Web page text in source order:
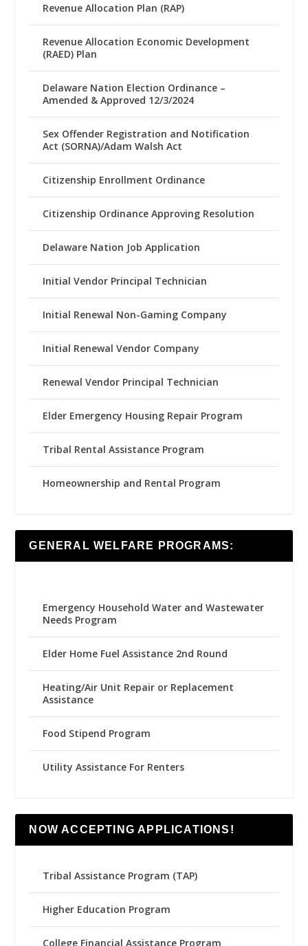
Revenue Allocation Plan (RAP)
Revenue Allocation Economic Development
(RAED) Plan
Delaware Nation Election Ordinance –
Amended & Approved 12/3/2024
Sex Offender Registration and Notification
Act (SORNA)/Adam Walsh Act
Citizenship Enrollment Ordinance
Citizenship Ordinance Approving Resolution
Delaware Nation Job Application
Initial Vendor Principal Technician
Initial Renewal Non-Gaming Company
Initial Renewal Vendor Company
Renewal Vendor Principal Technician
Elder Emergency Housing Repair Program
Tribal Rental Assistance Program
Homeownership and Rental Program
GENERAL WELFARE PROGRAMS:
Emergency Household Water and Wastewater
Needs Program
Elder Home Fuel Assistance 2nd Round
Heating/Air Unit Repair or Replacement
Assistance
Food Stipend Program
Utility Assistance For Renters
NOW ACCEPTING APPLICATIONS!
Tribal Assistance Program (TAP)
Higher Education Program
College Financial Assistance Program